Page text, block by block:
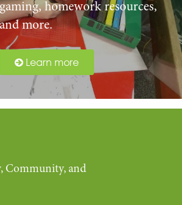
gaming, homework resources,
and more.
Learn more
Community, and